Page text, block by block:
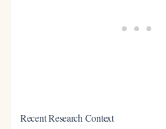
Recent Research Context